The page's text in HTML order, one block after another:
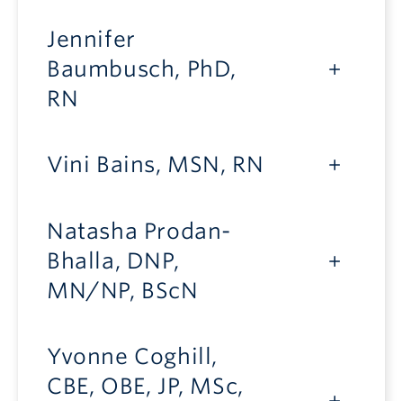
Jennifer
Baumbusch, PhD,
RN
Vini Bains, MSN, RN
Natasha Prodan-
Bhalla, DNP,
MN/NP, BScN
Yvonne Coghill,
CBE, OBE, JP, MSc,